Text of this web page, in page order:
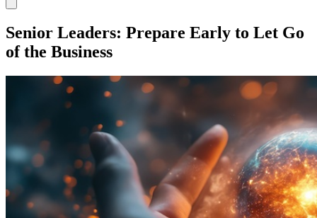
Senior Leaders: Prepare Early to Let Go
of the Business